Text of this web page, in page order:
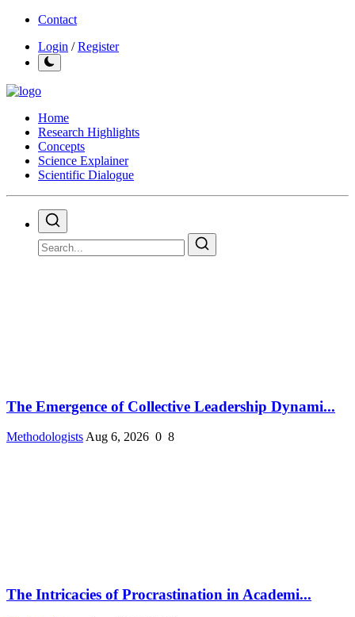
Contact
Login /Register
Home
Research Highlights
Concepts
Science Explainer
Scientific Dialogue
The Emergence of Collective Leadership Dynami...
MethodologistsAug 6, 2026 0 8
The Intricacies of Procrastination in Academi...